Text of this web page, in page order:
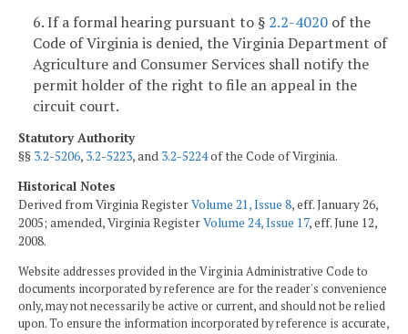
6. If a formal hearing pursuant to § 2.2-4020 of the
Code of Virginia is denied, the Virginia Department of
Agriculture and Consumer Services shall notify the
permit holder of the right to file an appeal in the
circuit court.
Statutory Authority
§§ 3.2-5206, 3.2-5223, and 3.2-5224of the Code of Virginia.
Historical Notes
Derived from Virginia RegisterVolume 21, Issue 8, eff. January 26,
2005; amended, Virginia RegisterVolume 24, Issue 17, eff. June 12,
2008.
Website addresses provided in the Virginia Administrative Code to
documents incorporated by reference are for the reader's convenience
only, may not necessarily be active or current, and should not be relied
upon. To ensure the information incorporated by reference is accurate,